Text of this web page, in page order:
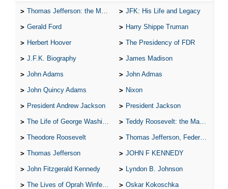
Thomas Jefferson: the Man, the Myth, and the Morality JFK: His Life and Legacy
Gerald Ford Harry Shippe Truman
Herbert Hoover The Presidency of FDR
J.F.K. Biography James Madison
John Adams John Admas
John Quincy Adams Nixon
President Andrew Jackson President Jackson
The Life of George Washington Teddy Roosevelt: the Man Who Changed the Face of America
Theodore Roosevelt Thomas Jefferson, Federalist.
Thomas Jefferson JOHN F KENNEDY
John Fitzgerald Kennedy Lyndon B. Johnson
The Lives of Oprah Winfery and Malcolm X Oskar Kokoschka